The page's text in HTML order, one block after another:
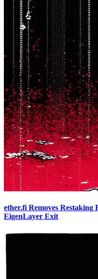
ether.fi Removes
EigenLayer Exit